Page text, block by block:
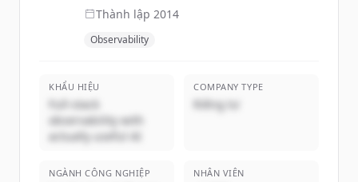
Thành lập 2014
Observability
KHẨU HIỆU
Full-stack
observability with
actually useful AI
COMPANY TYPE
Riêng tư
NGÀNH CÔNG NGHIỆP NHÂN VIÊN